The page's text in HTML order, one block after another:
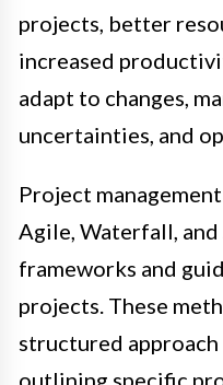
projects, better
increased
adapt to changes,
uncertainties, and
Project
Agile, Waterfall,
frameworks and
projects. These
structured approach
outlining specific